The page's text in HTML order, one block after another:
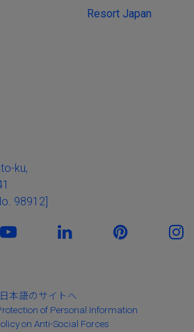
Resort Japan
ku,
98912]
日本語のサイトへ
of Personal Information
on Anti-Social Forces